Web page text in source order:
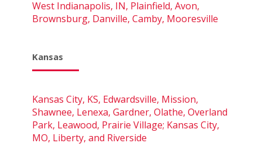
West Indianapolis, IN, Plainfield, Avon,
Brownsburg, Danville, Camby, Mooresville
Kansas
Kansas City, KS, Edwardsville, Mission,
Shawnee, Lenexa, Gardner, Olathe, Overland
Park, Leawood, Prairie Village; Kansas City,
MO, Liberty, and Riverside